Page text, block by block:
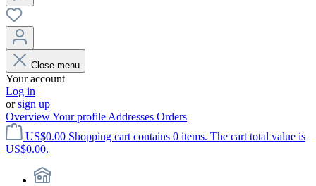
Close menu
Your account
Log in
orsign up
OverviewYour profile Addresses Orders
US$0.00 Shopping cart contains 0 items. The cart total value is
US$0.00.